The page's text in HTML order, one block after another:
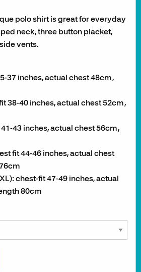
polo shirt is great for everyday
neck, three button placket,
vents.
37 inches, actual chest 48cm,
38-40 inches, actual chest 52cm,
43 inches, actual chest 56cm,
fit 44-46 inches, actual chest
chest-fit 47-49 inches, actual
80cm